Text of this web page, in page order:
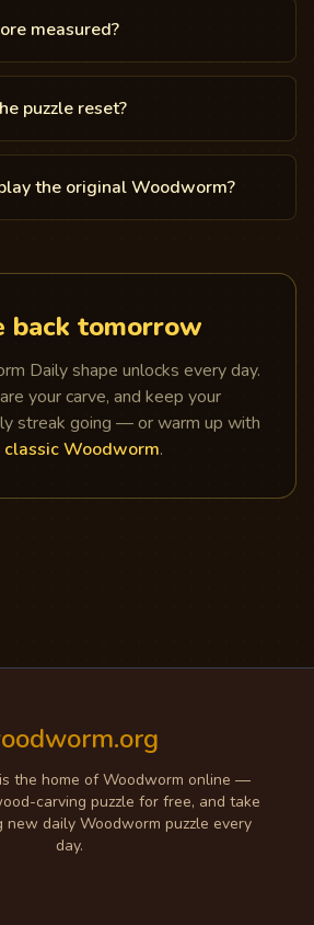
measured?
puzzle reset?
the original Woodworm?
back tomorrow
Daily shape unlocks every day.
your carve, and keep your
streak going — or warm up with
classic Woodworm.
the home of Woodworm online —
carving puzzle for free, and take
new daily Woodworm puzzle every
day.